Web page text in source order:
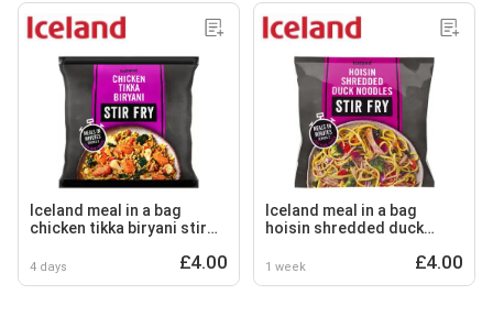
Iceland meal in a bag
chicken tikka biryani stir
4 days £4.00
Iceland meal in a bag
hoisin shredded duck
1 week £4.00